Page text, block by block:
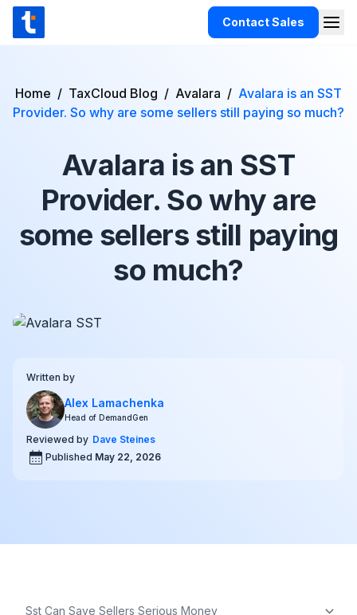
Skip to content
Contact Sales
Home / TaxCloud Blog / Avalara / Avalara is an SST
Provider. So why are some sellers still paying so much?
Avalara is an SST
Provider. So why are
some sellers still paying
so much?
Written by
Alex Lamachenka
Head of DemandGen
Reviewed by Dave Steines
Published May 22, 2026
Integrations
Support
Customers
Pricing